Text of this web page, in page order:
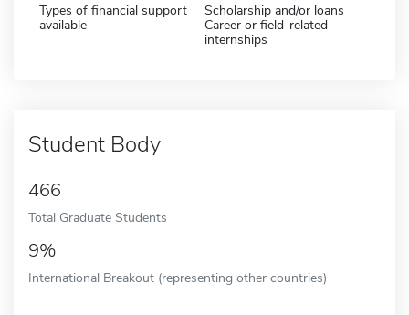
Types of financial support
available
Scholarship and/or loans
Career or field-related
internships
Student Body
466
Total Graduate Students
9%
International Breakout (representing other countries)